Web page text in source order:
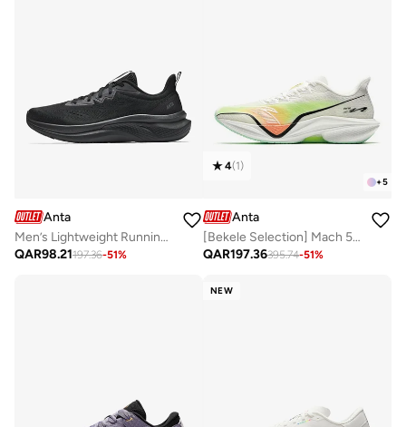
Anta
Men’s Lightweight Running Shoes with A-FLOWFOAM Cushioning – Breathable Mesh
QAR98.21197.36-51%
+5
4(1)
Anta
[Bekele Selection] Mach 5 Marathon Running Shoes
QAR197.36395.74-51%
NEW